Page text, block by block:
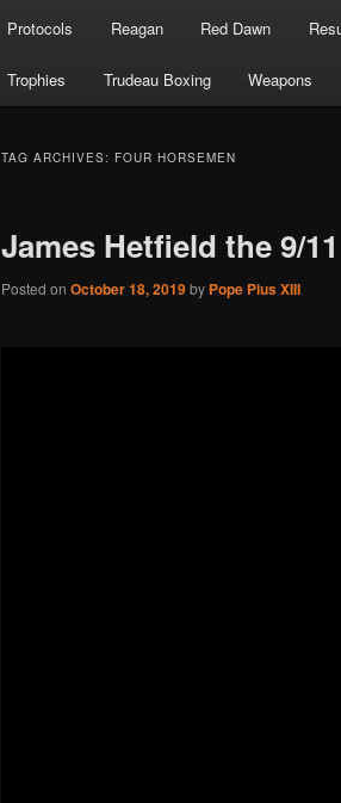
Protocols Reagan Red Dawn
Trophies Trudeau Boxing Weapons
TAG ARCHIVES: FOUR HORSEMEN
James Hetfield the 9/
Posted on October 18, 2019by Pope Pius XIII